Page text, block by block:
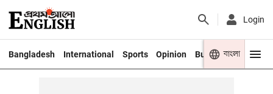
Login
Bangladesh International Sports Opinion Business Youth
বাংলা